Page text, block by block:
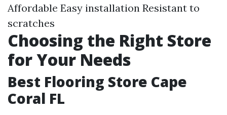
Affordable Easy installation Resistant to
scratches
Choosing the Right Store
for Your Needs
Best Flooring Store Cape
Coral FL